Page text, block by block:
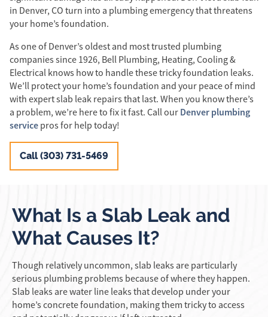
in Denver, CO turn into a plumbing emergency that threatens
your home’s foundation.
As one of Denver’s oldest and most trusted plumbing
companies since 1926, Bell Plumbing, Heating, Cooling &
Electrical knows how to handle these tricky foundation leaks.
We’ll protect your home’s foundation and your peace of mind
with expert slab leak repairs that last. When you know there’s
a problem, we’re here to fix it fast. Call our Denver plumbing
service pros for help today!
Call (303) 731-5469
What Is a Slab Leak and
What Causes It?
Though relatively uncommon, slab leaks are particularly
serious plumbing problems because of where they happen.
Slab leaks are water line leaks that develop under your
home’s concrete foundation, making them tricky to access